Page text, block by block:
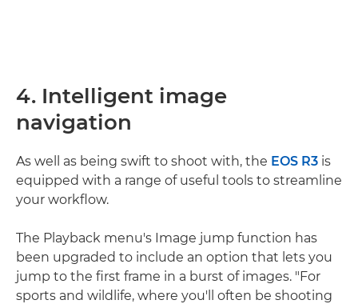
4. Intelligent image
navigation
As well as being swift to shoot with, the EOS R3 is
equipped with a range of useful tools to streamline
your workflow.
The Playback menu's Image jump function has
been upgraded to include an option that lets you
jump to the first frame in a burst of images. "For
sports and wildlife, where you'll often be shooting